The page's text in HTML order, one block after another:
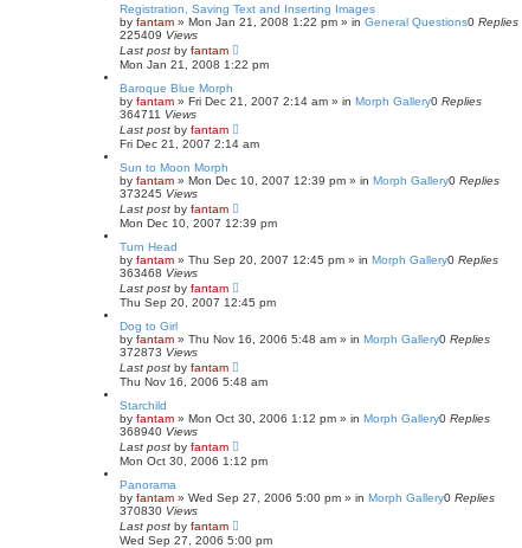
Registration, Saving Text and Inserting Images
by fantam » Mon Jan 21, 2008 1:22 pm » in General Questions0 Replies
225409 Views
Last post by fantam
Mon Jan 21, 2008 1:22 pm
Baroque Blue Morph
by fantam » Fri Dec 21, 2007 2:14 am » in Morph Gallery0 Replies
364711 Views
Last post by fantam
Fri Dec 21, 2007 2:14 am
Sun to Moon Morph
by fantam » Mon Dec 10, 2007 12:39 pm » in Morph Gallery0 Replies
373245 Views
Last post by fantam
Mon Dec 10, 2007 12:39 pm
Turn Head
by fantam » Thu Sep 20, 2007 12:45 pm » in Morph Gallery0 Replies
363468 Views
Last post by fantam
Thu Sep 20, 2007 12:45 pm
Dog to Girl
by fantam » Thu Nov 16, 2006 5:48 am » in Morph Gallery0 Replies
372873 Views
Last post by fantam
Thu Nov 16, 2006 5:48 am
Starchild
by fantam » Mon Oct 30, 2006 1:12 pm » in Morph Gallery0 Replies
368940 Views
Last post by fantam
Mon Oct 30, 2006 1:12 pm
Panorama
by fantam » Wed Sep 27, 2006 5:00 pm » in Morph Gallery0 Replies
370830 Views
Last post by fantam
Wed Sep 27, 2006 5:00 pm